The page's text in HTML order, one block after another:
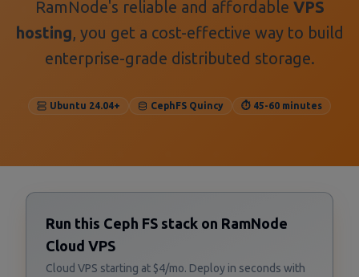
RamNode's reliable and affordable VPS
hosting, you get a cost-effective way to build
enterprise-grade distributed storage.
Ubuntu 24.04+ CephFS Quincy ⏱️ 45-60 minutes
Run this Ceph FS stack on RamNode
Cloud VPS
Cloud VPS starting at $4/mo. Deploy in seconds with